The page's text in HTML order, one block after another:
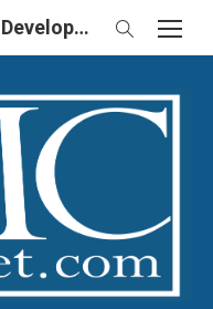
Award Winning Professional Development & School Improvement in UK